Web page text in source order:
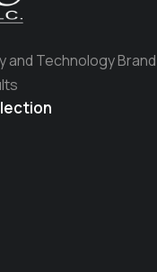
and Technology Brand